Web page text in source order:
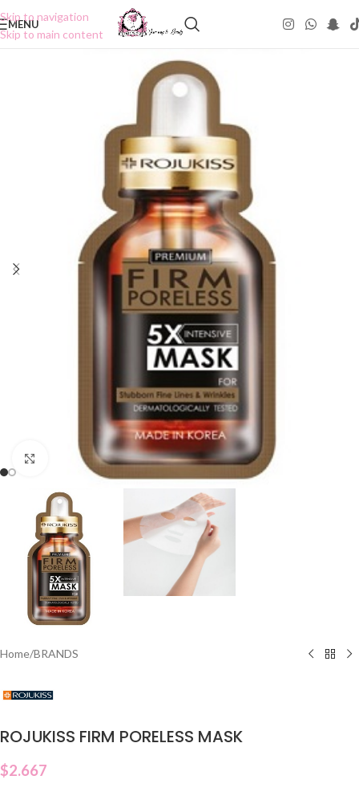
Skip to navigation
Skip to main content
MENU
Click to enlarge
Home/BRANDS
ROJUKISS FIRM PORELESS MASK
$2.667